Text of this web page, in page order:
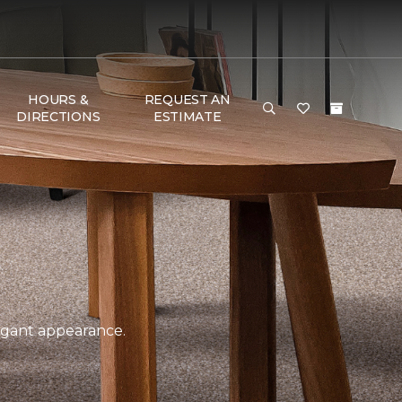
HOURS &
DIRECTIONS
REQUEST AN
ESTIMATE
appearance.